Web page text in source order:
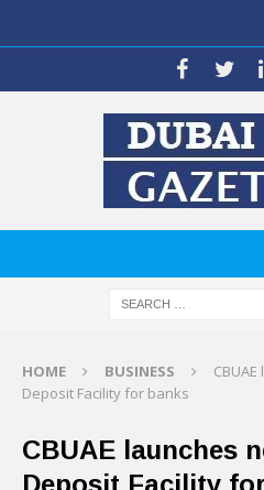
HOME BUSINESS
Deposit Facility for banks
CBUAE launches
Deposit Facility